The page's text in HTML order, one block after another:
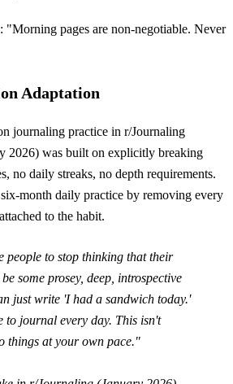
"Morning pages are non-negotiable. Never
Adaptation
journaling practice in r/Journaling
2026) was built on explicitly breaking
no daily streaks, no depth requirements.
month daily practice by removing every
to the habit.
people to stop thinking that their
some prosey, deep, introspective
just write 'I had a sandwich today.'
to journal every day. This isn't
things at your own pace."